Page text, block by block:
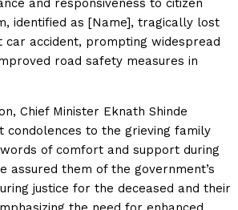
and responsiveness to citizen
identified as [Name], tragically lost
accident, prompting widespread
road safety measures in
Chief Minister Eknath Shinde
condolences to the grieving family
of comfort and support during
assured them of the government’s
justice for the deceased and their